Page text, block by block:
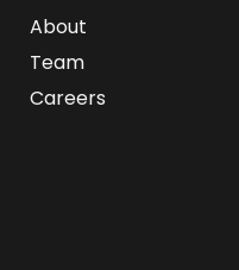
About
Team
Careers